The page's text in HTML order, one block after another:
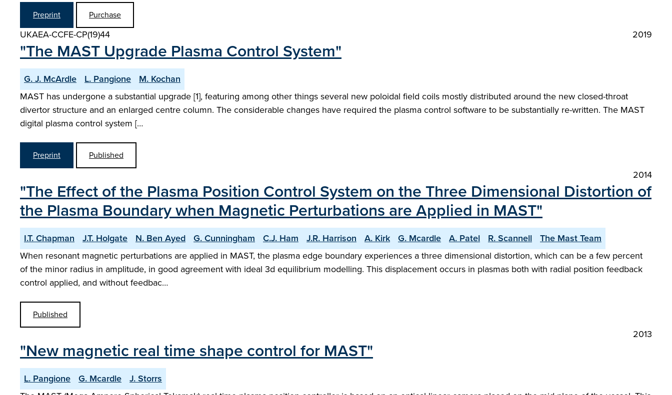
Preprint Purchase
UKAEA-CCFE-CP(19)44 2019
"The MAST Upgrade Plasma Control System"
G. J. McArdle L. Pangione
M. Kochan
MAST has undergone a substantial upgrade [1], featuring among other things several new poloidal field coils mostly distributed around the new closed-throat
divertor structure and an enlarged centre column. The considerable changes have required the plasma control software to be substantially re-written. The MAST
digital plasma control system […
Preprint Published
2014
"The Effect of the Plasma Position Control System on the Three Dimensional Distortion of
the Plasma Boundary when Magnetic Perturbations are Applied in MAST"
I.T. Chapman J.T. Holgate N. Ben Ayed G. Cunningham C.J. Ham J.R. Harrison A. Kirk G. Mcardle A. Patel R. Scannell
The Mast Team
When resonant magnetic perturbations are applied in MAST, the plasma edge boundary experiences a three dimensional distortion, which can be a few percent
of the minor radius in amplitude, in good agreement with ideal 3d equilibrium modelling. This displacement occurs in plasmas both with radial position feedback
control applied, and without feedbac…
Published
2013
"New magnetic real time shape control for MAST"
L. Pangione G. Mcardle
J. Storrs